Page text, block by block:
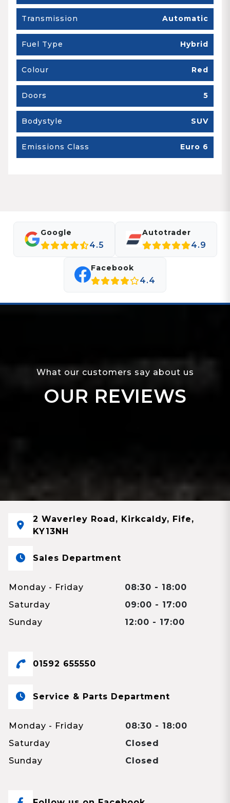
Transmission Automatic
Fuel Type Hybrid
Colour Red
Doors 5
Bodystyle SUV
Emissions Class Euro 6
Google
4.5
Autotrader
4.9
Facebook
4.4
What our customers say about us
OUR REVIEWS
2 Waverley Road, Kirkcaldy, Fife,
KY13NH
Sales Department
Monday - Friday
08:30 - 18:00
Saturday
09:00 - 17:00
Sunday
12:00 - 17:00
01592 655550
Service & Parts Department
Monday - Friday
08:30 - 18:00
Saturday
Closed
Sunday
Closed